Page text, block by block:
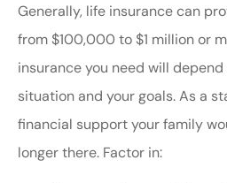
Generally, life insurance can
from $100,000 to $1 million or
insurance you need will
situation and your goals. As a
financial support your family
longer there. Factor in: